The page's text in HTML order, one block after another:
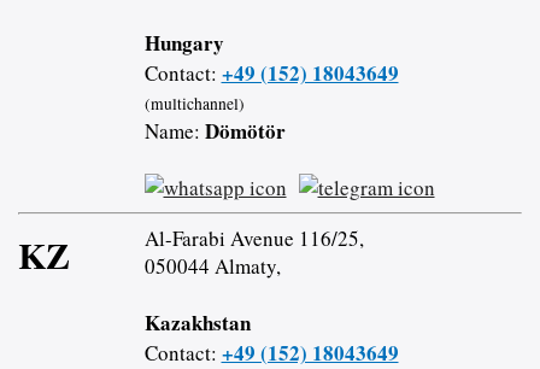
Hungary
Contact: +49 (152) 18043649
(multichannel)
Name: Dömötör
KZ
Al-Farabi Avenue 116/25,
050044 Almaty,
Kazakhstan
Contact: +49 (152) 18043649